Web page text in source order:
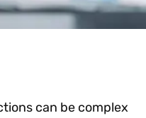
can be complex